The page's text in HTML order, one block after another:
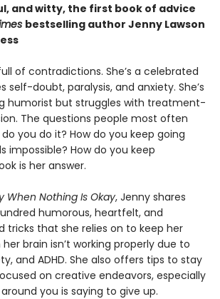
and witty, the first book of advice
bestselling author Jenny Lawson
of contradictions. She’s a celebrated
doubt, paralysis, and anxiety. She’s
humorist but struggles with treatment-
The questions people most often
do you do it? How do you keep going
impossible? How do you keep
is her answer.
When Nothing Is Okay, Jenny shares
humorous, heartfelt, and
tricks that she relies on to keep her
brain isn’t working properly due to
and ADHD. She also offers tips to stay
on creative endeavors, especially
you is saying to give up.